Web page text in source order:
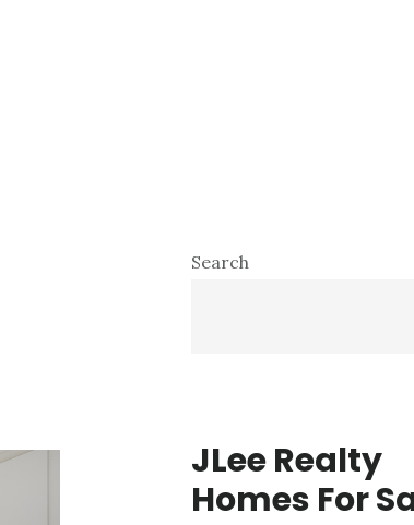
Primary
Search
JLee Realty
Homes For